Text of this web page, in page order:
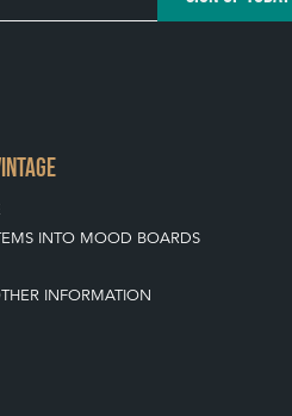
INTO MOOD BOARDS
INFORMATION